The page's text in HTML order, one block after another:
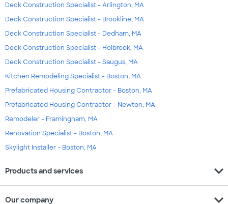
Deck Construction Specialist - Arlington, MA
Deck Construction Specialist - Brookline, MA
Deck Construction Specialist - Dedham, MA
Deck Construction Specialist - Holbrook, MA
Deck Construction Specialist - Saugus, MA
Kitchen Remodeling Specialist - Boston, MA
Prefabricated Housing Contractor - Boston, MA
Prefabricated Housing Contractor - Newton, MA
Remodeler - Framingham, MA
Renovation Specialist - Boston, MA
Skylight Installer - Boston, MA
Products and services expand_more
Our company expand_more